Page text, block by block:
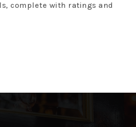
complete with ratings and